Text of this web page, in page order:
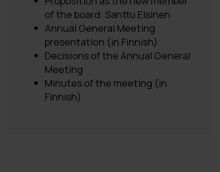
of the board: Santtu Elsinen
Annual General Meeting
presentation (in Finnish)
Decisions of the Annual General
Meeting
Minutes of the meeting (in
Finnish)